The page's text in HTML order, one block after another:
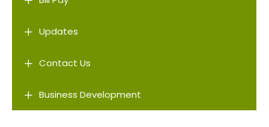
L Updates
L Contact Us
L Business Development